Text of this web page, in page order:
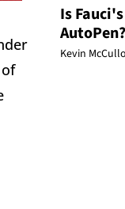
Is
AutoPen?
Kevin